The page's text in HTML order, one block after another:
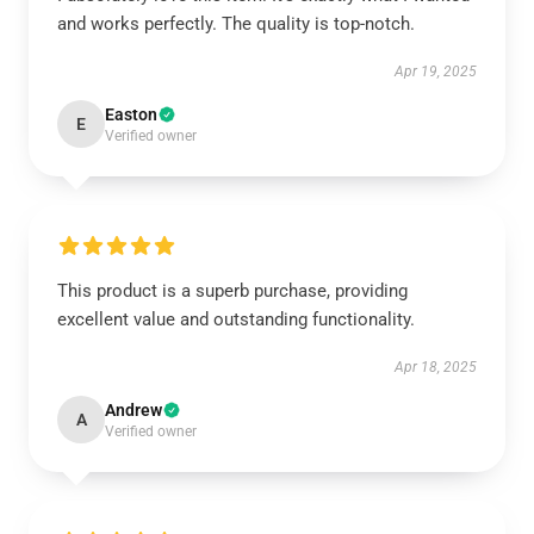
and works perfectly. The quality is top-notch.
Apr 19, 2025
E Easton
Verified owner
This product is a superb purchase, providing
excellent value and outstanding functionality.
Apr 18, 2025
A Andrew
Verified owner